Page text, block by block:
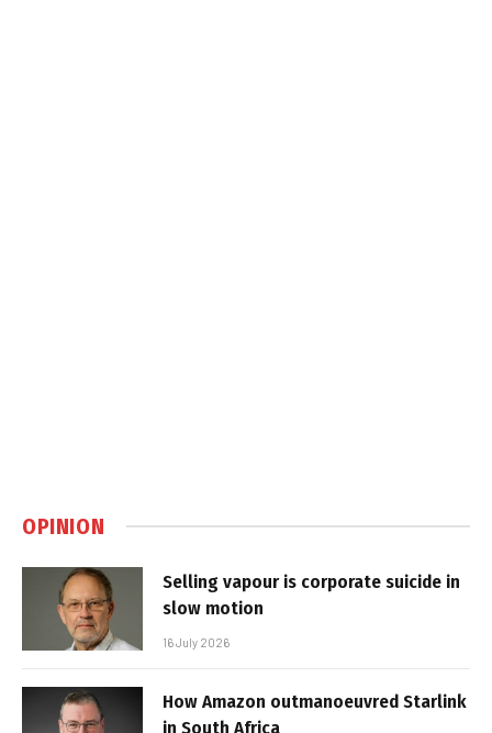
OPINION
Selling vapour is corporate suicide in
slow motion
16 July 2026
How Amazon outmanoeuvred Starlink
in South Africa